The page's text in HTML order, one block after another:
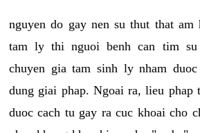
nguyen do gay nen su thut that
tam ly thi nguoi benh can tim
chuyen gia tam sinh ly nham
dung giai phap. Ngoai ra, lieu phap
duoc cach tu gay ra cuc khoai cho